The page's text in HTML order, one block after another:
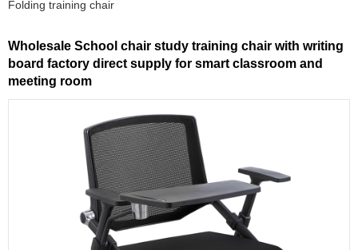
Folding training chair
Wholesale School chair study training chair with writing
board factory direct supply for smart classroom and
meeting room